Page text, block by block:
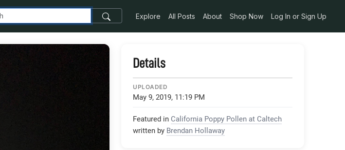
Explore All Posts About Shop Now Log In or Sign Up
Details
UPLOADED
May 9, 2019, 11:19 PM
Featured in California Poppy Pollen at Caltech
written by Brendan Hollaway